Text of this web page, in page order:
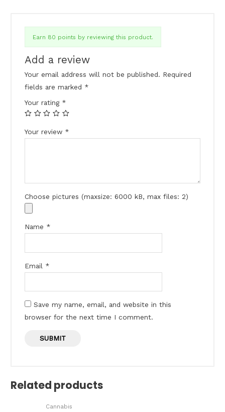
Earn 80 points by reviewing this product.
Add a review
Your email address will not be published. Required
fields are marked *
Your rating *
Your review *
Choose pictures (maxsize: 6000 kB, max files: 2)
Name *
Email *
Save my name, email, and website in this
browser for the next time I comment.
Related products
Cannabis